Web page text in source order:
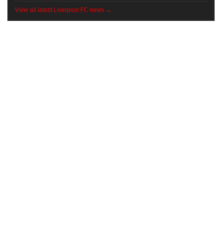
View all latest Liverpool FC news →